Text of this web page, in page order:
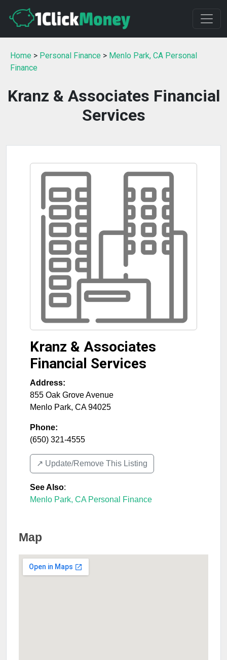
Home > Personal Finance > Menlo Park, CA Personal
Finance
Kranz & Associates Financial
Services
Kranz & Associates
Financial Services
Address:
855 Oak Grove Avenue
Menlo Park, CA 94025
Phone:
(650) 321-4555
↗️ Update/Remove This Listing
See Also:
Menlo Park, CA Personal Finance
Map